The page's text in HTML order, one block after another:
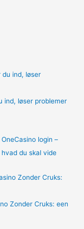
ind, løser problemer
OneCasino login –
hvad du skal vide
Zonder Cruks: een